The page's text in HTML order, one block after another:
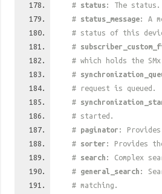
# status: The status.
# status_message: A
# status of this
#
# which holds the
#
# request is queued.
#
# started.
# paginator :
# sorter : Provides
# search : Complex
# general_search :
# matching.